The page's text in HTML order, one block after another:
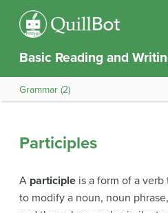
Basic Reading and
Grammar (2)
Participles
A participle is a form of a
to modify a noun, noun